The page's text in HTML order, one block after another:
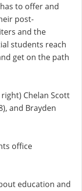
to offer and
post-
and the
students reach
get on the path
Chelan Scott
and Brayden
office
education and